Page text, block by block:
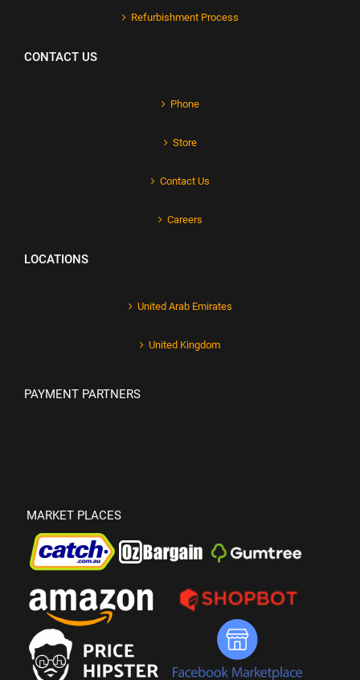
Refurbishment Process
CONTACT US
Phone
Store
Contact Us
Careers
LOCATIONS
United Arab Emirates
United Kingdom
PAYMENT PARTNERS
MARKET PLACES